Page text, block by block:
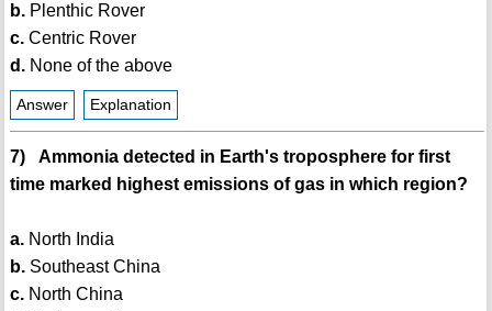
b.Plenthic Rover
c.Centric Rover
d.None of the above
Answer Explanation
7) Ammonia detected in Earth's troposphere for first
time marked highest emissions of gas in which region?
a.North India
b.Southeast China
c.North China